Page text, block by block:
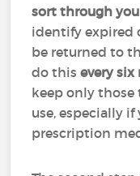
sort through
identify expired
be returned to
do thisevery
keep only
use, especially if
prescription